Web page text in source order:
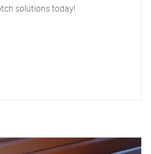
solutions today!